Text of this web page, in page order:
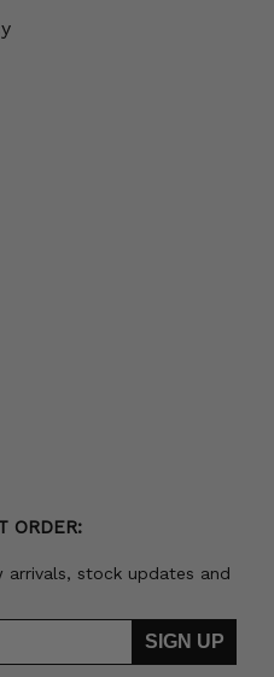
ORDER:
stock updates and
SIGN UP